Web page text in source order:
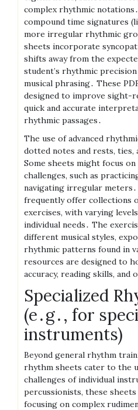
complex rhythmic
compound time signatures
more irregular rhythmic
sheets incorporate
shifts away from the
student’s rhythmic
musical phrasing․ These
designed to improve sight-
quick and accurate
rhythmic passages․
The use of advanced
dotted notes and rests, ties,
Some sheets might focus
challenges, such as
navigating irregular
frequently offer collections
exercises, with varying
individual needs․ The
different musical styles,
rhythmic patterns found in
resources are designed to
accuracy, reading skills, and
Specialized
(e․g․, for
instruments)
Beyond general rhythm
rhythm sheets cater to the
challenges of individual
percussionists, these
focusing on complex